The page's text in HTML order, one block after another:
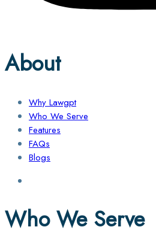
About
Why Lawgpt
Who We Serve
Features
FAQs
Blogs
Who We Serve